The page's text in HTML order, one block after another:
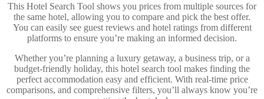
This Hotel Search Tool shows you prices from multiple sources for
the same hotel, allowing you to compare and pick the best offer.
You can easily see guest reviews and hotel ratings from different
platforms to ensure you’re making an informed decision.
Whether you’re planning a luxury getaway, a business trip, or a
budget-friendly holiday, this hotel search tool makes finding the
perfect accommodation easy and efficient. With real-time price
comparisons, and comprehensive filters, you’ll always know you’re